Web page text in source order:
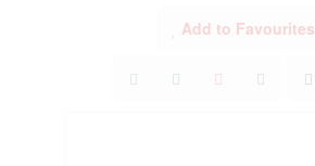
Add to Favourites